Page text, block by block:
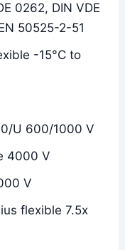
0262, DIN VDE
50525-2-51
-15°C to
U 600/1000 V
4000 V
V
flexible 7.5x